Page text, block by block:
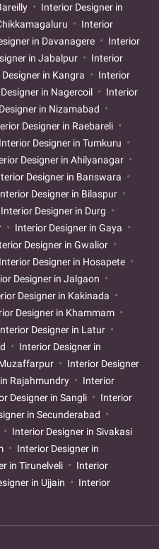
Interior Designer in
Interior
in Davanagere
Interior
in Jabalpur
Interior
in Kangra
Interior
in Nagercoil
Interior
in Nizamabad
Designer in Raebareli
Interior Designer in Tumkuru
Designer in Ahilyanagar
Designer in Banswara
Designer in Bilaspur
Interior Designer in Durg
Interior Designer in Gaya
Designer in Gwalior
Interior Designer in Hosapete
Designer in Jalgaon
Designer in Kakinada
Designer in Khammam
Designer in Latur
Interior Designer in
Interior Designer
Rajahmundry
Interior
Designer in Sangli
Interior
in Secunderabad
Interior Designer in Sivakasi
Interior Designer in
in Tirunelveli
Interior
in Ujjain
Interior